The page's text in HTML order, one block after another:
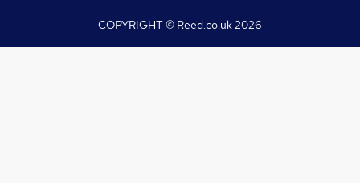
COPYRIGHT © Reed.co.uk2026